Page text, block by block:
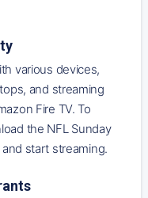
various devices,
and streaming
Fire TV. To
the NFL Sunday
start streaming.